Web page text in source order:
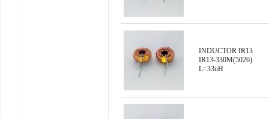
INDUCTOR IR13
IR13-330M(5026)
L=33uH